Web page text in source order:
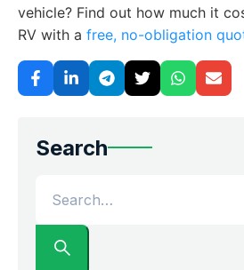
vehicle? Find out how much it
RV with a free, no-obligation
Search